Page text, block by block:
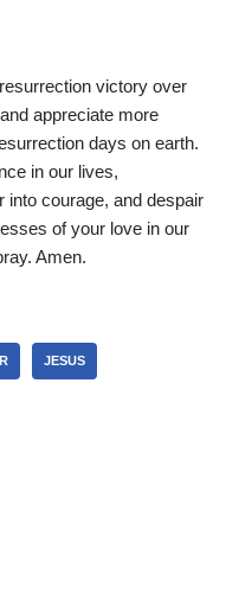
victory over
appreciate more
days on earth.
in our lives,
into courage, and despair
of your love in our
Amen.
JESUS